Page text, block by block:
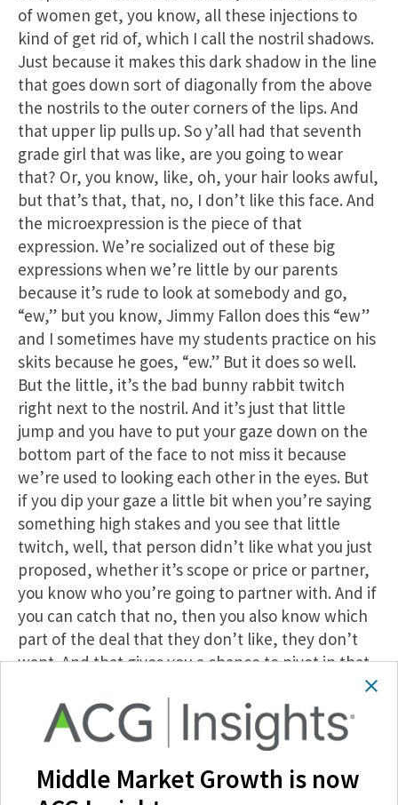
of women get, you know, all these injections to
kind of get rid of, which I call the nostril shadows.
Just because it makes this dark shadow in the line
that goes down sort of diagonally from the above
the nostrils to the outer corners of the lips. And
that upper lip pulls up. So y’all had that seventh
grade girl that was like, are you going to wear
that? Or, you know, like, oh, your hair looks awful,
but that’s that, that, no, I don’t like this face. And
the microexpression is the piece of that
expression. We’re socialized out of these big
expressions when we’re little by our parents
because it’s rude to look at somebody and go,
“ew,” but you know, Jimmy Fallon does this “ew”
and I sometimes have my students practice on his
skits because he goes, “ew.” But it does so well.
But the little, it’s the bad bunny rabbit twitch
right next to the nostril. And it’s just that little
jump and you have to put your gaze down on the
bottom part of the face to not miss it because
we’re used to looking each other in the eyes. But
if you dip your gaze a little bit when you’re saying
something high stakes and you see that little
twitch, well, that person didn’t like what you just
proposed, whether it’s scope or price or partner,
you know who you’re going to partner with. And if
you can catch that no, then you also know which
part of the deal that they don’t like, they don’t
want. And that gives you a chance to pivot in that
know, you would, something I’m missing. Would
you rather work with another team or is there
more information that I need to have? You can dig
a little bit. It doesn’t show you exactly what the
person’s thinking, but it shows you what they’re
Middle Market Growth is now